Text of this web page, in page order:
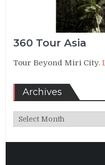
360 Tour Asia
Tour Beyond Miri City.
Archives
Archives